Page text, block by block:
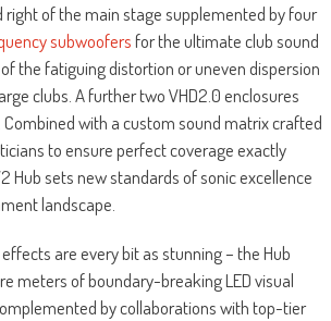
right of the main stage supplemented by four
subwoofersfor the ultimate club sound
the fatiguing distortion or uneven dispersion
clubs. A further two VHD2.0 enclosures
Combined with a custom sound matrix crafted
to ensure perfect coverage exactly
Hub sets new standards of sonic excellence
landscape.
are every bit as stunning – the Hub
meters of boundary-breaking LED visual
by collaborations with top-tier